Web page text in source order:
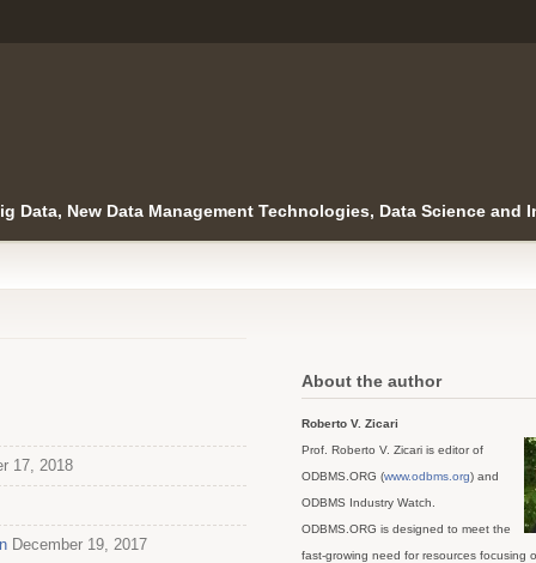
Data, New Data Management Technologies, Data Science and
17, 2018
December 19, 2017
About the author
Roberto V. Zicari
Prof. Roberto V. Zicari is editor of
ODBMS.ORG (www.odbms.org) and
ODBMS Industry Watch.
ODBMS.ORG is designed to meet the
fast-growing need for resources focusing